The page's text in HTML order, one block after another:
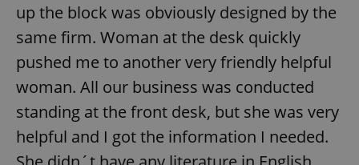
up the block was obviously designed by the
same firm. Woman at the desk quickly
pushed me to another very friendly helpful
woman. All our business was conducted
standing at the front desk, but she was very
helpful and I got the information I needed.